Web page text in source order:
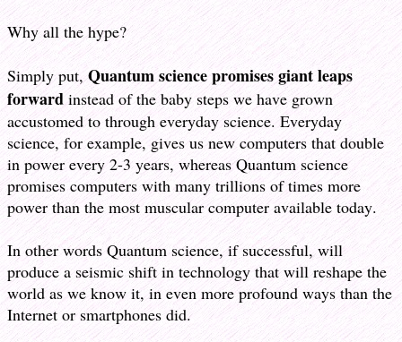
Why all the hype?
Simply put,Quantum science promises giant leaps
forward instead of the baby steps we have grown
accustomed to through everyday science. Everyday
science, for example, gives us new computers that double
in power every 2-3 years, whereas Quantum science
promises computers with many trillions of times more
power than the most muscular computer available today.
In other words Quantum science, if successful, will
produce a seismic shift in technology that will reshape the
world as we know it, in even more profound ways than the
Internet or smartphones did.